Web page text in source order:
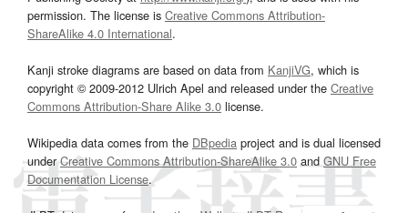
permission. The license is Creative Commons Attribution-
ShareAlike 4.0 International.
Kanji stroke diagrams are based on data from KanjiVG, which is
copyright © 2009-2012 Ulrich Apel and released under the Creative
Commons Attribution-Share Alike 3.0 license.
Wikipedia data comes from the DBpedia project and is dual licensed
underCreative Commons Attribution-ShareAlike 3.0and GNU Free
Documentation License.